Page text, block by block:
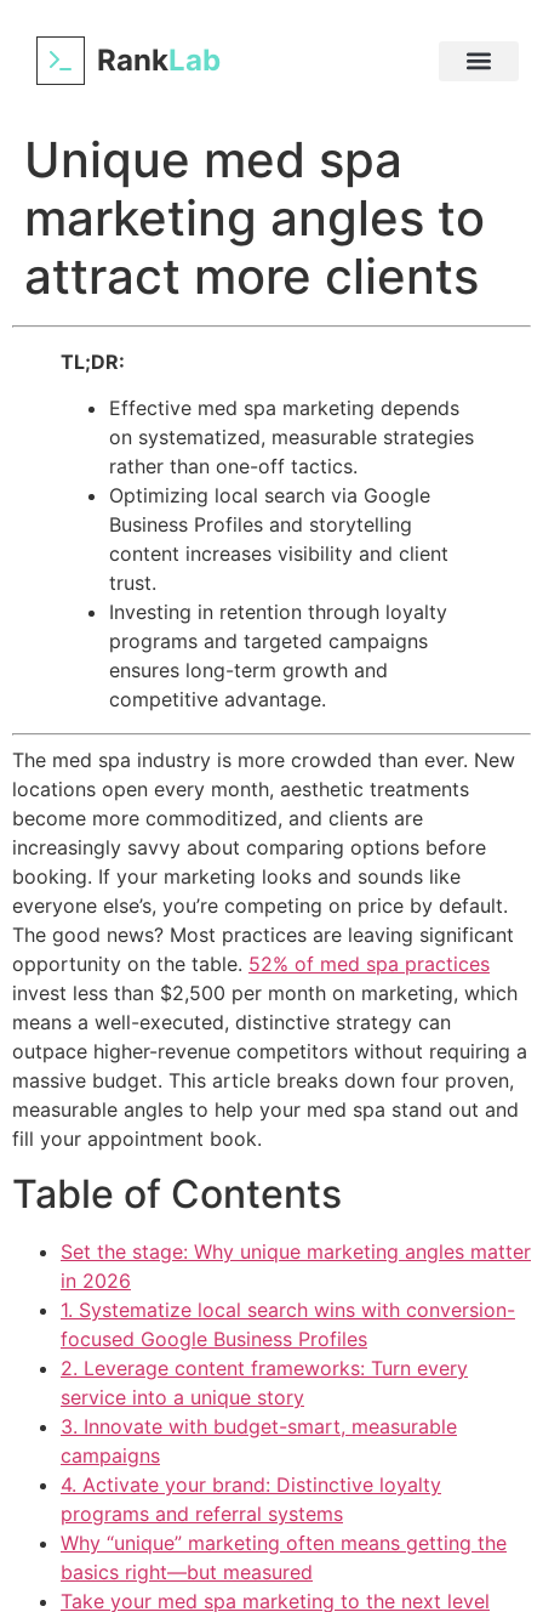
RankLab
Unique med spa
marketing angles to
attract more clients
TL;DR:
Effective med spa marketing depends
on systematized, measurable strategies
rather than one-off tactics.
Optimizing local search via Google
Business Profiles and storytelling
content increases visibility and client
trust.
Investing in retention through loyalty
programs and targeted campaigns
ensures long-term growth and
competitive advantage.
The med spa industry is more crowded than ever. New
locations open every month, aesthetic treatments
become more commoditized, and clients are
increasingly savvy about comparing options before
booking. If your marketing looks and sounds like
everyone else’s, you’re competing on price by default.
The good news? Most practices are leaving significant
opportunity on the table. 52% of med spa practices
invest less than $2,500 per month on marketing, which
means a well-executed, distinctive strategy can
outpace higher-revenue competitors without requiring a
massive budget. This article breaks down four proven,
measurable angles to help your med spa stand out and
fill your appointment book.
Table of Contents
Set the stage: Why unique marketing angles matter
in 2026
1. Systematize local search wins with conversion-
focused Google Business Profiles
2. Leverage content frameworks: Turn every
service into a unique story
3. Innovate with budget-smart, measurable
campaigns
4. Activate your brand: Distinctive loyalty
programs and referral systems
Why “unique” marketing often means getting the
basics right—but measured
Take your med spa marketing to the next level